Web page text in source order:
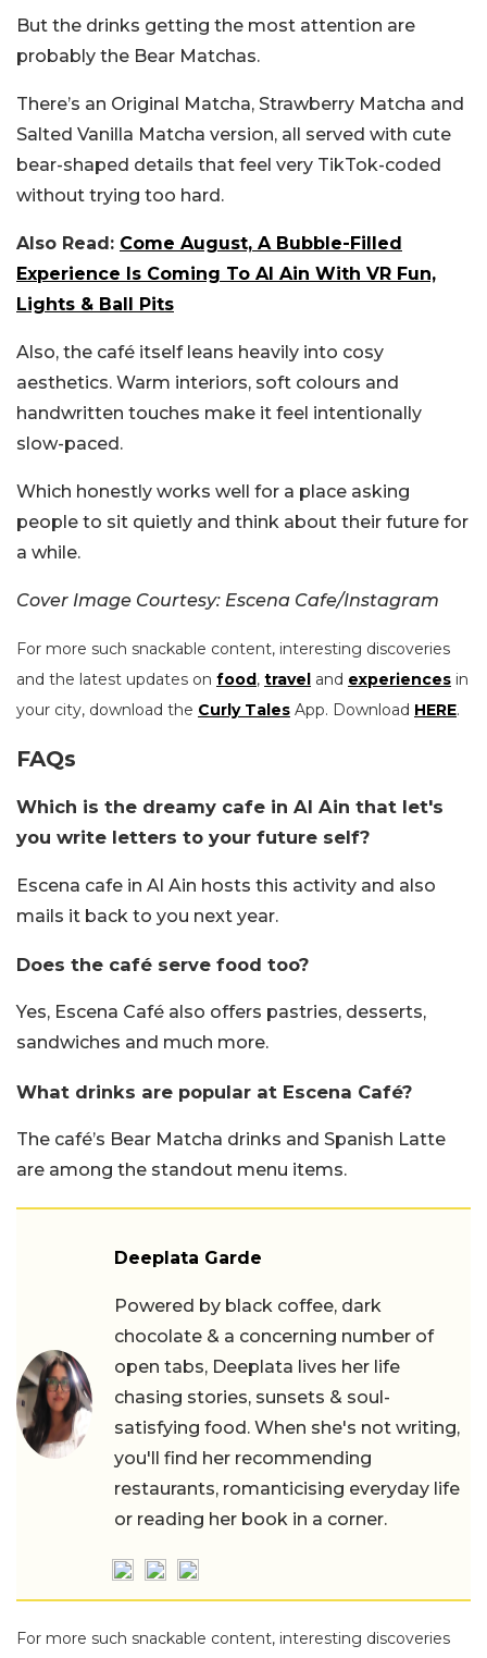
But the drinks getting the most attention are
probably the Bear Matchas.
There’s an Original Matcha, Strawberry Matcha and
Salted Vanilla Matcha version, all served with cute
bear-shaped details that feel very TikTok-coded
without trying too hard.
Also Read: Come August, A Bubble-Filled
Experience Is Coming To Al Ain With VR Fun,
Lights & Ball Pits
Also, the café itself leans heavily into cosy
aesthetics. Warm interiors, soft colours and
handwritten touches make it feel intentionally
slow-paced.
Which honestly works well for a place asking
people to sit quietly and think about their future for
a while.
Cover Image Courtesy: Escena Cafe/Instagram
For more such snackable content, interesting discoveries
and the latest updates on food, travel and experiences in
your city, download the Curly Tales App. Download HERE.
FAQs
Which is the dreamy cafe in Al Ain that let's
you write letters to your future self?
Escena cafe in Al Ain hosts this activity and also
mails it back to you next year.
Does the café serve food too?
Yes, Escena Café also offers pastries, desserts,
sandwiches and much more.
What drinks are popular at Escena Café?
The café’s Bear Matcha drinks and Spanish Latte
are among the standout menu items.
Deeplata Garde
Powered by black coffee, dark
chocolate & a concerning number of
open tabs, Deeplata lives her life
chasing stories, sunsets & soul-
satisfying food. When she's not writing,
you'll find her recommending
restaurants, romanticising everyday life
or reading her book in a corner.
For more such snackable content, interesting discoveries